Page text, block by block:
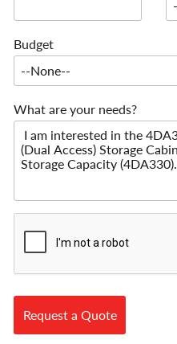
Budget
What are your needs?
Request a Quote